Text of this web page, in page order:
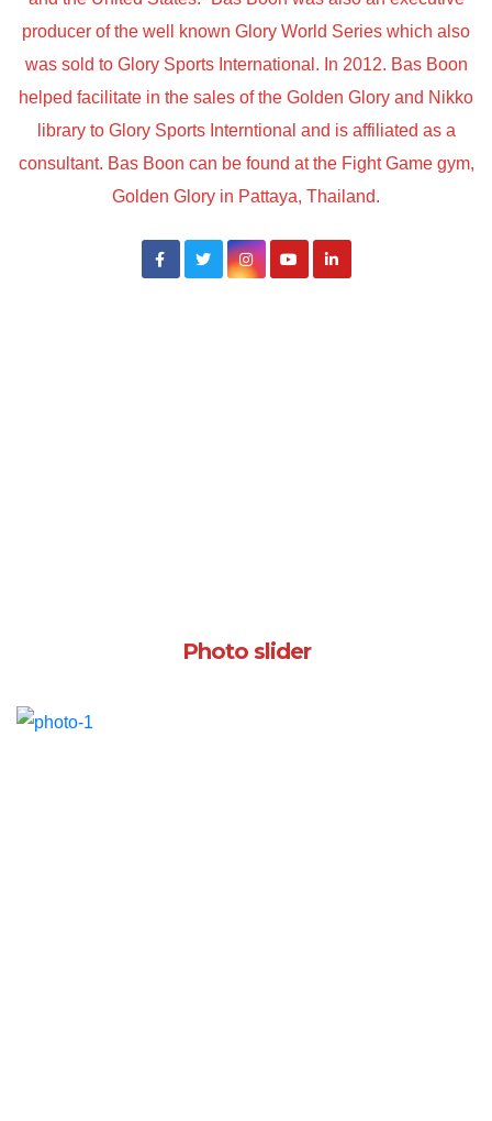
producer of the well known Glory World Series which also
was sold to Glory Sports International. In 2012. Bas Boon
helped facilitate in the sales of the Golden Glory and Nikko
library to Glory Sports Interntional and is affiliated as a
consultant. Bas Boon can be found at the Fight Game gym,
Golden Glory in Pattaya, Thailand.
Photo slider